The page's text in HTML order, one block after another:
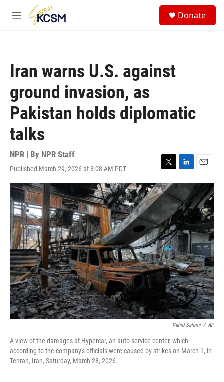
Skip to main content
M
Donate
Iran warns U.S. against
ground invasion, as
Pakistan holds diplomatic
talks
NPR | By NPR Staff
Published March 29, 2026 at 3:08 AM PDT
T
w
i
t
t
e
r
L
i
n
k
e
d
I
n
E
m
a
i
l
Vahid Salemi / AP
A view of the damages at Hypercar, an auto service center, which
according to the company's officials were caused by strikes on March 1, in
Tehran, Iran, Saturday, March 28, 2026.